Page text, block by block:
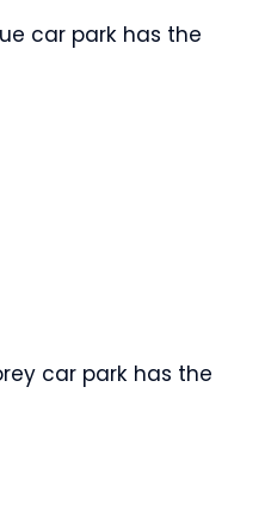
car park has the
car park has the